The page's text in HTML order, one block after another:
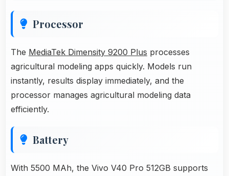
Processor
The MediaTek Dimensity 9200 Plus processes
agricultural modeling apps quickly. Models run
instantly, results display immediately, and the
processor manages agricultural modeling data
efficiently.
Battery
With 5500 MAh, the Vivo V40 Pro 512GB supports